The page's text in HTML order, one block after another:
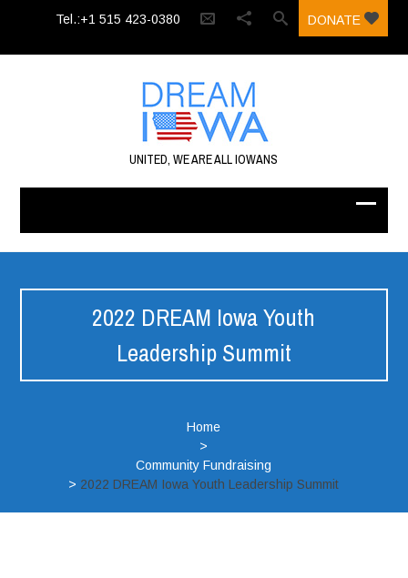
Tel.:+1 515 423-0380‬ DONATE
UNITED, WE ARE ALL IOWANS
2022 DREAM Iowa Youth
Leadership Summit
Home
>
Community Fundraising
> 2022 DREAM Iowa Youth Leadership Summit